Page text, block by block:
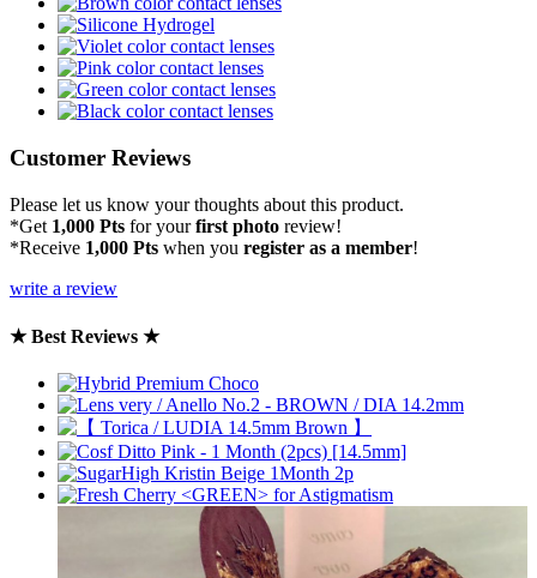
Customer Reviews
Please let us know your thoughts about this product.
*Get 1,000 Pts for yourfirst photo review!
*Receive 1,000 Pts when you register as a member!
write a review
★ Best Reviews ★